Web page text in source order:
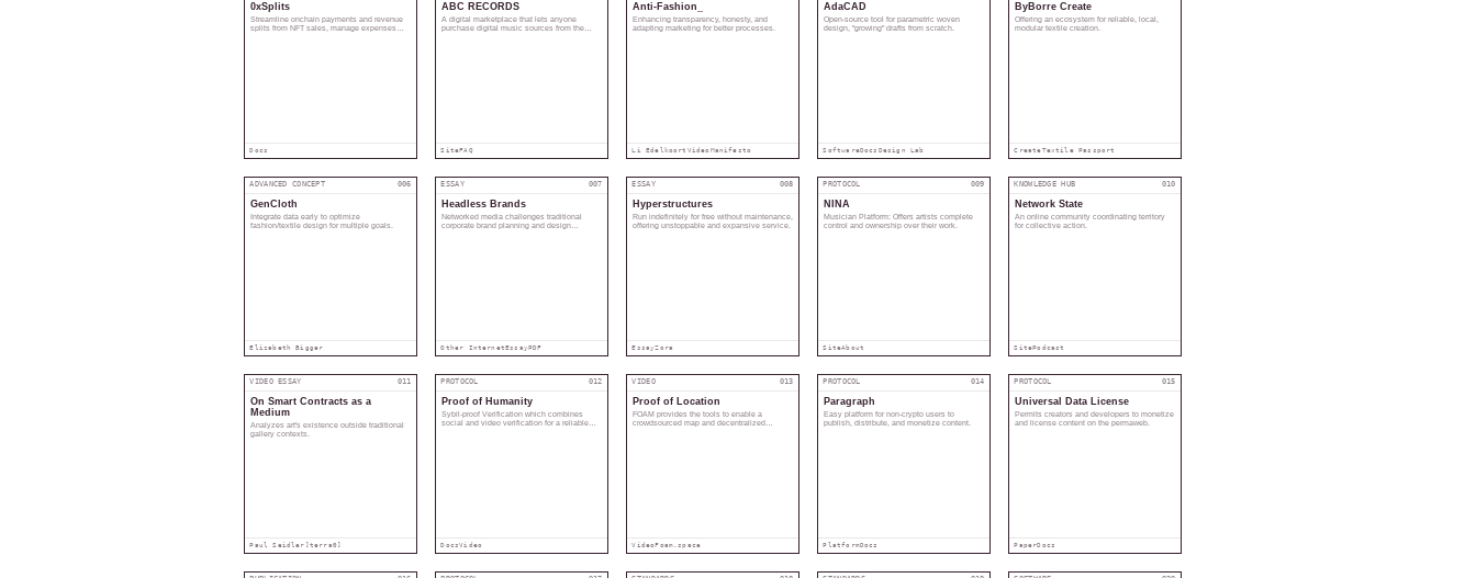
0xSplits
Streamline onchain payments and revenue
splits from NFT sales, manage expenses
Docs
ABC RECORDS
A digital marketplace that lets anyone
purchase digital music sources from the
SiteFAQ
Anti-Fashion_
Enhancing transparency, honesty, and
adapting marketing for better processes.
Li Edelkoort VideoManifesto
AdaCAD
Open-source tool for parametric woven
design, "growing" drafts from scratch.
SoftwareDocs Design Lab
ByBorre Create
Offering an ecosystem for reliable, local,
modular textile creation.
CreateTextile Passport
ADVANCED CONCEPT 006
GenCloth
Integrate data early to optimize
fashion/textile design for multiple goals.
Elizabeth Bigger
ESSAY 007
Headless Brands
Networked media challenges traditional
corporate brand planning and design
Other InternetEssayPDF
ESSAY 008
Hyperstructures
Run indefinitely for free without maintenance,
offering unstoppable and expansive service.
EssayZora
PROTOCOL 009
NINA
Musician Platform: Offers artists complete
control and ownership over their work.
SiteAbout
KNOWLEDGE HUB 010
Network State
An online community coordinating territory
for collective action.
SitePodcast
VIDEO ESSAY 011
On Smart Contracts as a
Medium
Analyzes art's existence outside traditional
gallery contexts.
Paul Seidler] terra0]
PROTOCOL 012
Proof of Humanity
Sybil-proof Verification which combines
social and video verification for a reliable
DocsVideo
VIDEO 013
Proof of Location
FOAM provides the tools to enable a
crowdsourced map and decentralized
VideoFoam.space
PROTOCOL 014
Paragraph
Easy platform for non-crypto users to
publish, distribute, and monetize content.
PlatformDocs
PROTOCOL 015
Universal Data License
Permits creators and developers to monetize
and license content on the permaweb.
PaperDocs